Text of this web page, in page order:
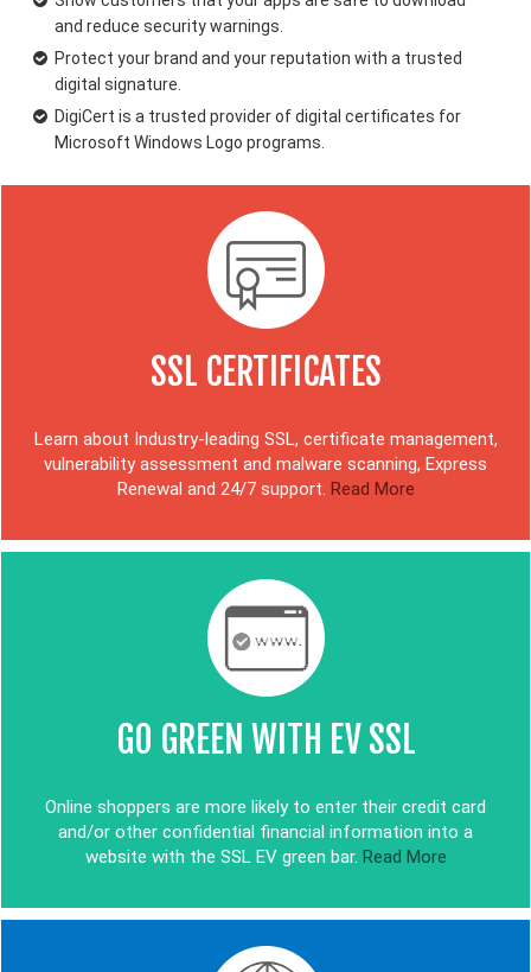
and reduce security warnings.
Protect your brand and your reputation with a trusted
digital signature.
DigiCert is a trusted provider of digital certificates for
Microsoft Windows Logo programs.
SSL CERTIFICATES
Learn about Industry-leading SSL, certificate management,
vulnerability assessment and malware scanning, Express
Renewal and 24/7 support. Read More
GO GREEN WITH EV SSL
Online shoppers are more likely to enter their credit card
and/or other confidential financial information into a
website with the SSL EV green bar. Read More